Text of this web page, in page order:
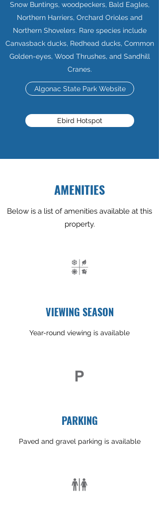
Snow Buntings, woodpeckers, Bald Eagles,
Northern Harriers, Orchard Orioles and
Northern Shovelers. Rare species include
Canvasback ducks, Redhead ducks, Common
Golden-eyes, Wood Thrushes, and Sandhill
Cranes.
Algonac State Park Website
Ebird Hotspot
AMENITIES
Below is a list of amenities available at this
property.
VIEWING SEASON
Year-round viewing is available
PARKING
Paved and gravel parking is available